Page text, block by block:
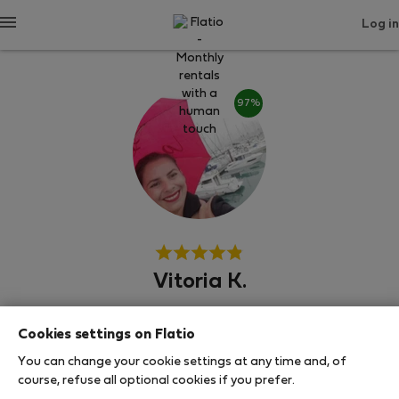
Log in
97%
Vitoria K.
Алкошете, Алхос Ведрош, Палмела
Cookies settings on Flatio
You can change your cookie settings at any time and, of
course, refuse all optional cookies if you prefer.